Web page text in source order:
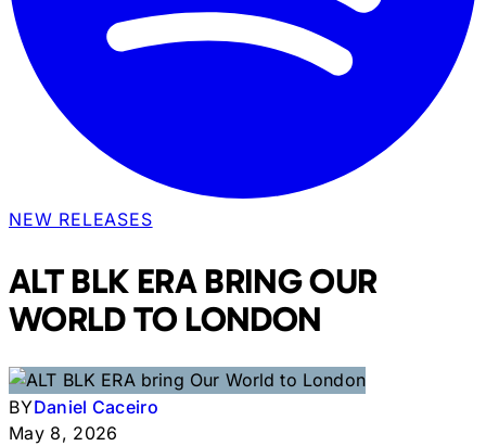
NEW RELEASES
ALT BLK ERA BRING OUR
WORLD TO LONDON
BYDaniel Caceiro
May 8, 2026